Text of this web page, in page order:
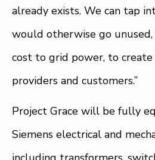
already exists. We can tap
would otherwise go
cost to grid power, to
providers and customers.”
Project Grace will be fully
Siemens electrical and